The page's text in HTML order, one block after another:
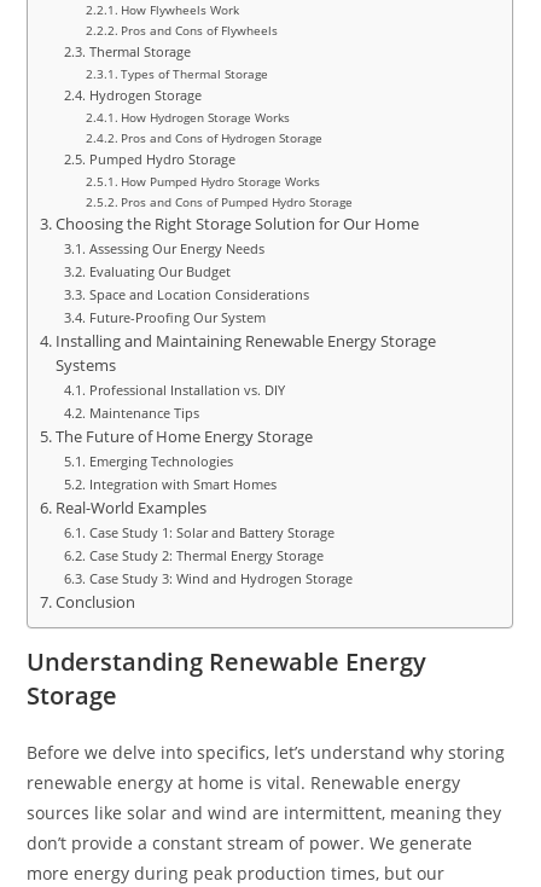
How Flywheels Work
Pros and Cons of Flywheels
Thermal Storage
Types of Thermal Storage
Hydrogen Storage
How Hydrogen Storage Works
Pros and Cons of Hydrogen Storage
Pumped Hydro Storage
How Pumped Hydro Storage Works
Pros and Cons of Pumped Hydro Storage
Choosing the Right Storage Solution for Our Home
Assessing Our Energy Needs
Evaluating Our Budget
Space and Location Considerations
Future-Proofing Our System
Installing and Maintaining Renewable Energy Storage
Systems
Professional Installation vs. DIY
Maintenance Tips
The Future of Home Energy Storage
Emerging Technologies
Integration with Smart Homes
Real-World Examples
Case Study 1: Solar and Battery Storage
Case Study 2: Thermal Energy Storage
Case Study 3: Wind and Hydrogen Storage
Conclusion
Understanding Renewable Energy
Storage
Before we delve into specifics, let’s understand why storing
renewable energy at home is vital. Renewable energy
sources like solar and wind are intermittent, meaning they
don’t provide a constant stream of power. We generate
more energy during peak production times, but our